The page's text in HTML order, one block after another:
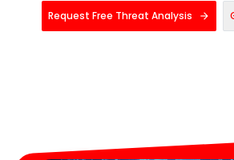
Request Free Threat Analysis arrow_forward